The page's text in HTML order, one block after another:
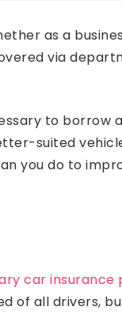
as a
via
to borrow
suited
you do to
car insurance
of all drivers,